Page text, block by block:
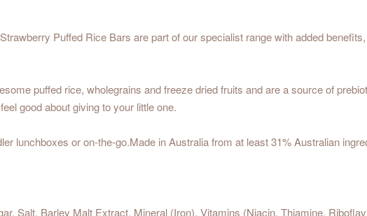
Puffed Rice Bars are part of our specialist range with added
puffed rice, wholegrains and freeze dried fruits and are a source of
good about giving to your little one.
lunchboxes or on-the-go.Made in Australia from at least 31% Australian
Salt, Barley Malt Extract, Mineral (Iron), Vitamins (Niacin, Thiamine,